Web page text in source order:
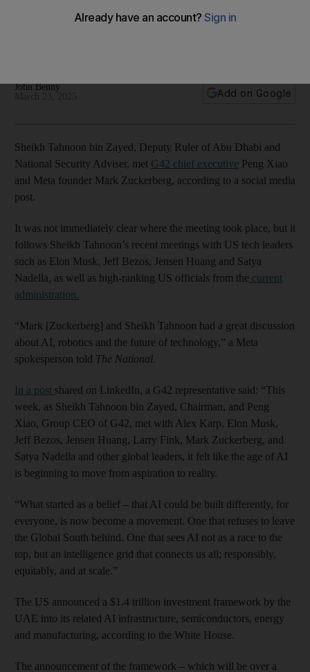
UAE-US AI talks accelerate
John Benny
Add on Google
Sheikh Tahnoon bin Zayed, Deputy Ruler of Abu Dhabi and
National Security Adviser, met G42 chief executive Peng Xiao
and Meta founder Mark Zuckerberg, according to a social media
post.
It was not immediately clear where the meeting took place, but it
follows Sheikh Tahnoon’s recent meetings with US tech leaders
such as Elon Musk, Jeff Bezos, Jensen Huang and Satya
Nadella, as well as high-ranking US officials from the current
administration.
“Mark [Zuckerberg] and Sheikh Tahnoon had a great discussion
about AI, robotics and the future of technology,” a Meta
spokesperson told The National.
In a post shared on LinkedIn, a G42 representative said: “This
week, as Sheikh Tahnoon bin Zayed, Chairman, and Peng
Xiao, Group CEO of G42, met with Alex Karp, Elon Musk,
Jeff Bezos, Jensen Huang, Larry Fink, Mark Zuckerberg, and
Satya Nadella and other global leaders, it felt like the age of AI
is beginning to move from aspiration to reality.
“What started as a belief – that AI could be built differently, for
everyone, is now become a movement. One that refuses to leave
the Global South behind. One that sees AI not as a race to the
top, but an intelligence grid that connects us all; responsibly,
equitably, and at scale.”
The US announced a $1.4 trillion investment framework by the
UAE into its related AI infrastructure, semiconductors, energy
and manufacturing, according to the White House.
The announcement of the framework – which will be over a